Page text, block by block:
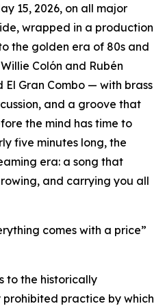
15, 2026, on all major
wrapped in a production
the golden era of 80s and
Colón and Rubén
El Gran Combo — with brass
and a groove that
the mind has time to
five minutes long, the
era: a song that
and carrying you all
comes with a price”
to the historically
practice by which